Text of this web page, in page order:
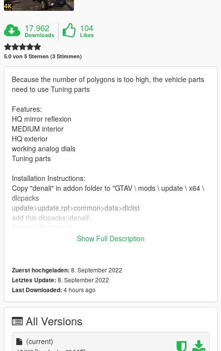
17.962
Downloads
104
Likes
5.0 von 5 Sternen (3 Stimmen)
Because the number of polygons is too high, the vehicle parts
need to use Tuning parts
Features:
HQ mirror reflexion
MEDIUM interior
HQ exterior
working analog dials
Tuning parts
Installation Instructions:
Copy "denali" in addon folder to "GTAV \ mods \ update \ x64 \
dlcpacks
update>update.rpf>common>data>dlclist
add this dlcpacks:\denali\
Software : Zmodeler3, blender
Convert: Ek _Cust0m5
Show Full Description
Zuerst hochgeladen: 8. September 2022
Letztes Update: 8. September 2022
Last Downloaded: 4 hours ago
All Versions
(current)